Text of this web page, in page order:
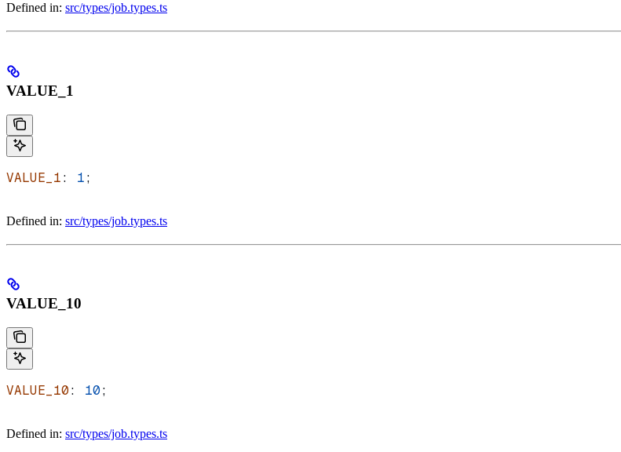
Defined in: src/types/job.types.ts
VALUE_1
VALUE_1: 1;
Defined in: src/types/job.types.ts
VALUE_10
VALUE_10: 10;
Defined in: src/types/job.types.ts